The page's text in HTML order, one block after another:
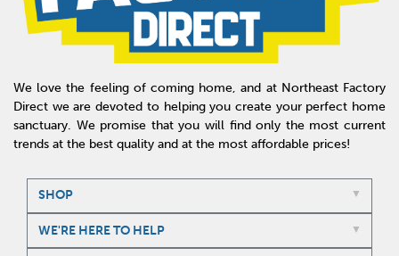
We love the feeling of coming home, and at Northeast Factory
Direct we are devoted to helping you create your perfect home
sanctuary. We promise that you will find only the most current
trends at the best quality and at the most affordable prices!
SHOP
WE'RE HERE TO HELP